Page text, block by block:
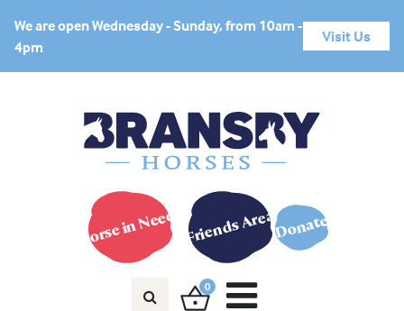
We are open Wednesday - Sunday, from 10am -
4pm
Visit Us
Horse in Need? Friends AreaDonate
0